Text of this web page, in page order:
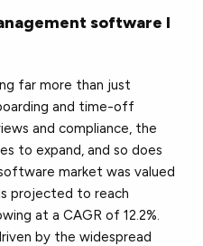
software I
far more than just
and time-off
and compliance, the
to expand, and so does
market was valued
projected to reach
at a CAGR of 12.2%.
by the widespread